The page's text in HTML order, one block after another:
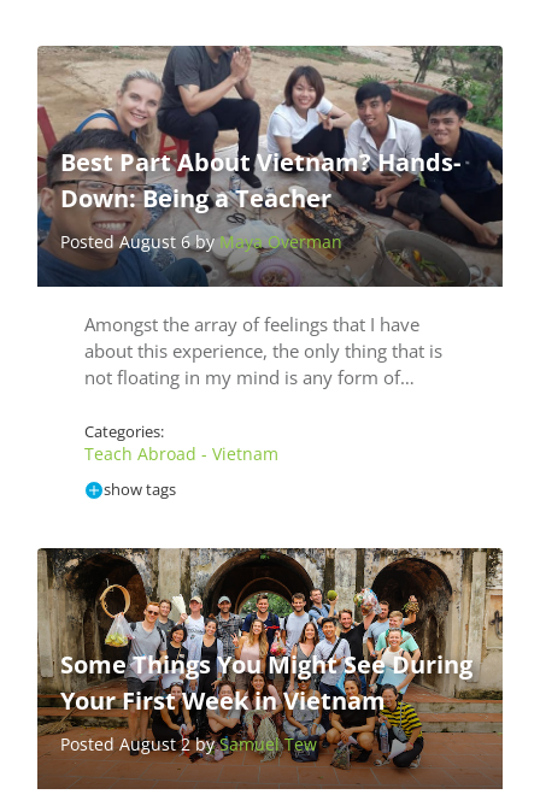
Best Part About Vietnam? Hands-
Down: Being a Teacher
Posted August 6 by Maya Overman
Amongst the array of feelings that I have
about this experience, the only thing that is
not floating in my mind is any form of…
Categories:
Teach Abroad - Vietnam
show tags
Some Things You Might See During
Your First Week in Vietnam
Posted August 2 bySamuel Tew